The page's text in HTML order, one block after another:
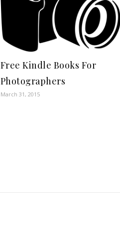
Free Kindle Books For
Photographers
March 31, 2015